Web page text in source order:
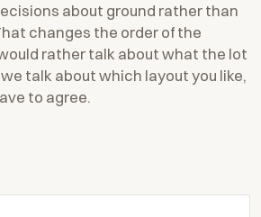
about ground rather than
changes the order of the
rather talk about what the lot
talk about which layout you like,
to agree.